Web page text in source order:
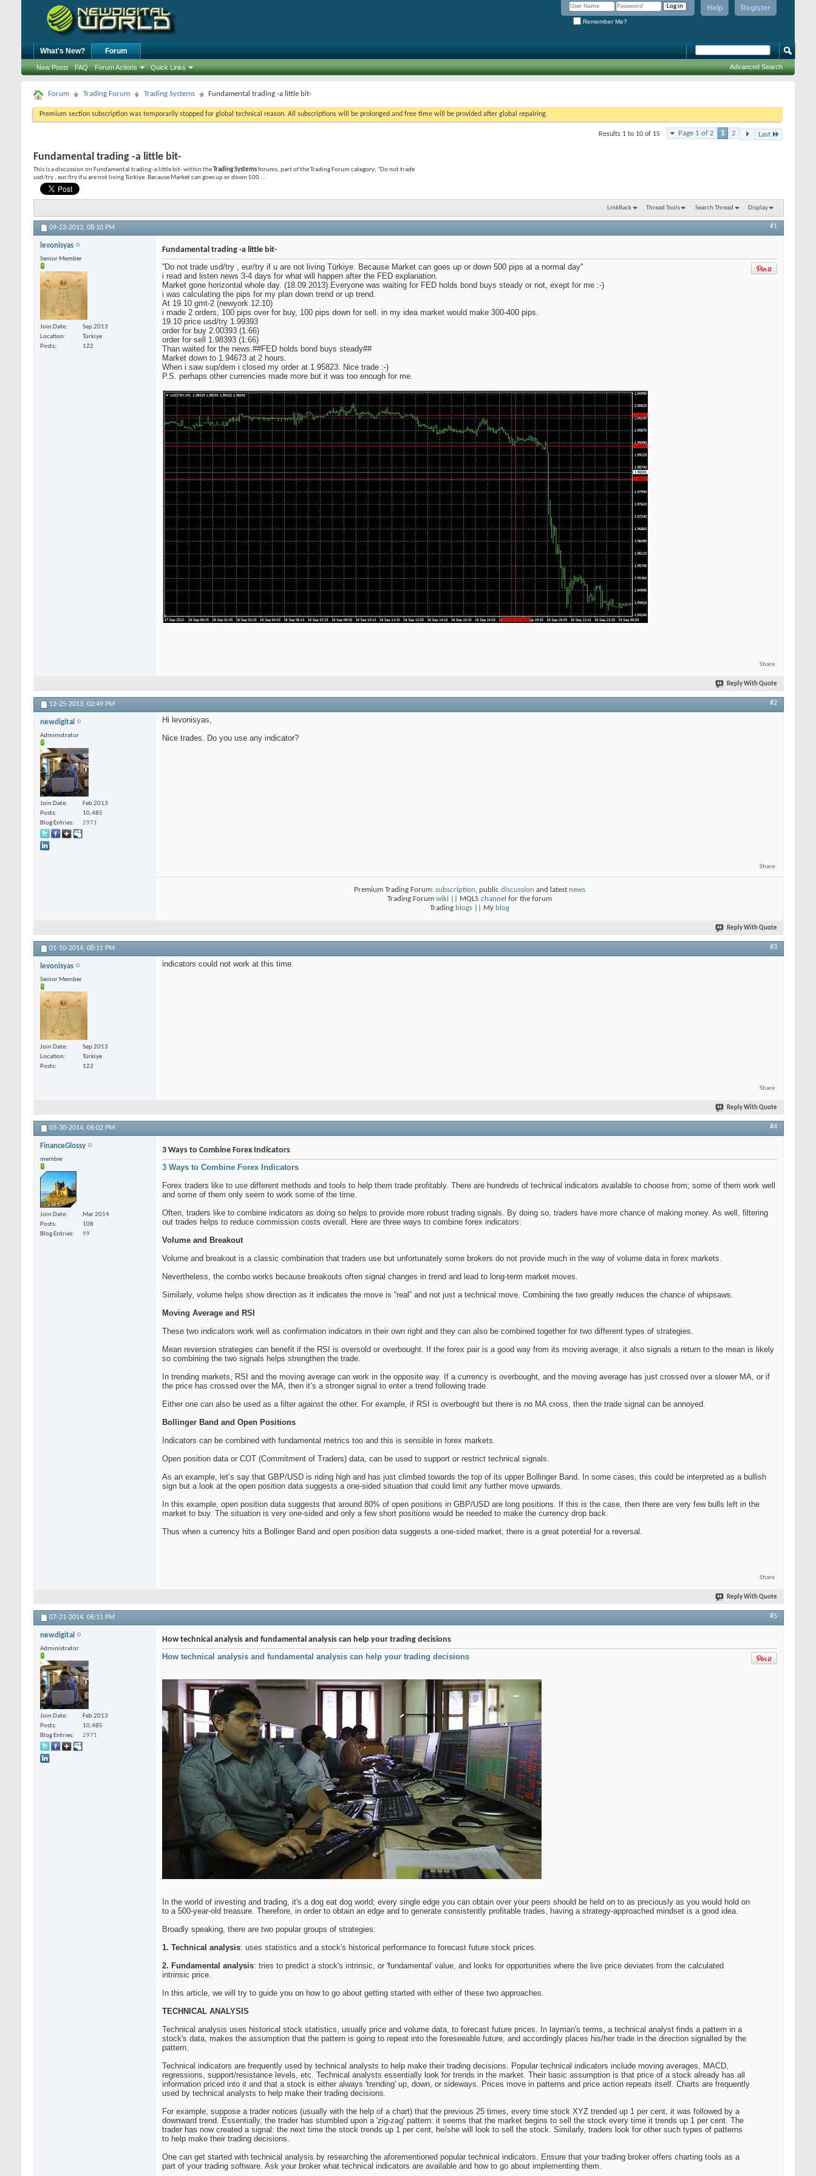
Register
Help
Remember Me?
What's New? Forum
New Posts FAQ Forum Actions Quick Links Advanced Search
Forum Trading Forum Trading Systems Fundamental trading -a little bit-
Premium section subscription was temporarily stopped for global technical reason. All subscriptions will be prolonged and free time will be provided after global repairing.
Page 1 of 2 1 2 Last
Results 1 to 10 of 15
Fundamental trading -a little bit-
This is a discussion on Fundamental trading -a little bit-within theTrading Systemsforums, part of the Trading Forum category; ''Do not trade
usd/try , eur/try if u are not living Türkiye. Because Market can goes up or down 500 ...
LinkBack Thread Tools Search Thread Display
09-23-2013, 08:10 PM #1
levonisyas
Senior Member
Join Date
Sep 2013
Location
Türkiye
Posts
122
Fundamental trading -a little bit-
''Do not trade usd/try , eur/try if u are not living Türkiye. Because Market can goes up or down 500 pips at a normal day''
i read and listen news 3-4 days for what will happen after the FED explanation.
Market gone horizontal whole day. (18.09.2013).Everyone was waiting for FED holds bond buys steady or not, exept for me :-)
i was calculating the pips for my plan down trend or up trend.
At 19.10 gmt-2 (newyork 12.10)
i made 2 orders, 100 pips over for buy, 100 pips down for sell. in my idea market would make 300-400 pips.
19.10 price usd/try 1.99393
order for buy 2.00393 (1:66)
order for sell 1.98393 (1:66)
Than waited for the news.##FED holds bond buys steady##
Market down to 1.94673 at 2 hours.
When i saw sup/dem i closed my order at 1.95823. Nice trade :-)
P.S. perhaps other currencies made more but it was too enough for me.
Share
Reply With Quote
12-25-2013, 02:49 PM #2
newdigital
Administrator
Join Date
Feb 2013
Posts
10,485
Blog Entries
2971
Hi levonisyas,
Nice trades. Do you use any indicator?
Share
Premium Trading Forum: subscription, public discussion and latest news
Trading Forum wiki || MQL5 channel for the forum
Trading blogs || My blog
Reply With Quote
01-10-2014, 08:11 PM #3
levonisyas
Senior Member
Join Date
Sep 2013
Location
Türkiye
Posts
122
indicators could not work at this time.
Share
Reply With Quote
03-30-2014, 06:02 PM #4
FinanceGlossy
member
Join Date
Mar 2014
Posts
108
Blog Entries
99
3 Ways to Combine Forex Indicators
3 Ways to Combine Forex Indicators
Forex traders like to use different methods and tools to help them trade profitably. There are hundreds of technical indicators available to choose from; some of them work well
and some of them only seem to work some of the time.
Often, traders like to combine indicators as doing so helps to provide more robust trading signals. By doing so, traders have more chance of making money. As well, filtering
out trades helps to reduce commission costs overall. Here are three ways to combine forex indicators:
Volume and Breakout
Volume and breakout is a classic combination that traders use but unfortunately some brokers do not provide much in the way of volume data in forex markets.
Nevertheless, the combo works because breakouts often signal changes in trend and lead to long-term market moves.
Similarly, volume helps show direction as it indicates the move is “real” and not just a technical move. Combining the two greatly reduces the chance of whipsaws.
Moving Average and RSI
These two indicators work well as confirmation indicators in their own right and they can also be combined together for two different types of strategies.
Mean reversion strategies can benefit if the RSI is oversold or overbought. If the forex pair is a good way from its moving average, it also signals a return to the mean is likely
so combining the two signals helps strengthen the trade.
In trending markets, RSI and the moving average can work in the opposite way. If a currency is overbought, and the moving average has just crossed over a slower MA, or if
the price has crossed over the MA, then it’s a stronger signal to enter a trend following trade.
Either one can also be used as a filter against the other. For example, if RSI is overbought but there is no MA cross, then the trade signal can be annoyed.
Bollinger Band and Open Positions
Indicators can be combined with fundamental metrics too and this is sensible in forex markets.
Open position data or COT (Commitment of Traders) data, can be used to support or restrict technical signals.
As an example, let’s say that GBP/USD is riding high and has just climbed towards the top of its upper Bollinger Band. In some cases, this could be interpreted as a bullish
sign but a look at the open position data suggests a one-sided situation that could limit any further move upwards.
In this example, open position data suggests that around 80% of open positions in GBP/USD are long positions. If this is the case, then there are very few bulls left in the
market to buy. The situation is very one-sided and only a few short positions would be needed to make the currency drop back.
Thus when a currency hits a Bollinger Band and open position data suggests a one-sided market, there is a great potential for a reversal.
Share
Reply With Quote
07-21-2014, 06:11 PM #5
newdigital
Administrator
Join Date
Feb 2013
Posts
10,485
Blog Entries
2971
How technical analysis and fundamental analysis can help your trading decisions
How technical analysis and fundamental analysis can help your trading decisions
In the world of investing and trading, it's a dog eat dog world; every single edge you can obtain over your peers should be held on to as preciously as you would hold on
to a 500-year-old treasure. Therefore, in order to obtain an edge and to generate consistently profitable trades, having a strategy-approached mindset is a good idea.
Broadly speaking, there are two popular groups of strategies:
1. Technical analysis: uses statistics and a stock's historical performance to forecast future stock prices.
2. Fundamental analysis: tries to predict a stock's intrinsic, or 'fundamental' value, and looks for opportunities where the live price deviates from the calculated
intrinsic price.
In this article, we will try to guide you on how to go about getting started with either of these two approaches.
TECHNICAL ANALYSIS
Technical analysis uses historical stock statistics, usually price and volume data, to forecast future prices. In layman's terms, a technical analyst finds a pattern in a
stock's data, makes the assumption that the pattern is going to repeat into the foreseeable future, and accordingly places his/her trade in the direction signalled by the
pattern.
Technical indicators are frequently used by technical analysts to help make their trading decisions. Popular technical indicators include moving averages, MACD,
regressions, support/resistance levels, etc. Technical analysts essentially look for trends in the market. Their basic assumption is that price of a stock already has all
information priced into it and that a stock is either always 'trending' up, down, or sideways. Prices move in patterns and price action repeats itself. Charts are frequently
used by technical analysts to help make their trading decisions.
For example, suppose a trader notices (usually with the help of a chart) that the previous 25 times, every time stock XYZ trended up 1 per cent, it was followed by a
downward trend. Essentially, the trader has stumbled upon a 'zig-zag' pattern: it seems that the market begins to sell the stock every time it trends up 1 per cent. The
trader has now created a signal: the next time the stock trends up 1 per cent, he/she will look to sell the stock. Similarly, traders look for other such types of patterns
to help make their trading decisions.
One can get started with technical analysis by researching the aforementioned popular technical indicators. Ensure that your trading broker offers charting tools as a
part of your trading software. Ask your broker what technical indicators are available and how to go about implementing them.